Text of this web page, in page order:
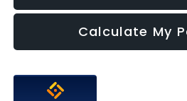
Calculate My